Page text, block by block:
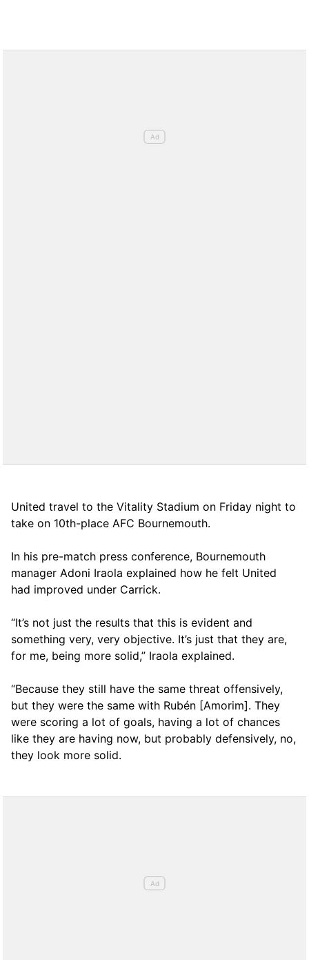
United travel to the Vitality Stadium on Friday night to
take on 10th-place AFC Bournemouth.
In his pre-match press conference, Bournemouth
manager Adoni Iraola explained how he felt United
had improved under Carrick.
“It’s not just the results that this is evident and
something very, very objective. It’s just that they are,
for me, being more solid,” Iraola explained.
“Because they still have the same threat offensively,
but they were the same with Rubén [Amorim]. They
were scoring a lot of goals, having a lot of chances
like they are having now, but probably defensively, no,
they look more solid.